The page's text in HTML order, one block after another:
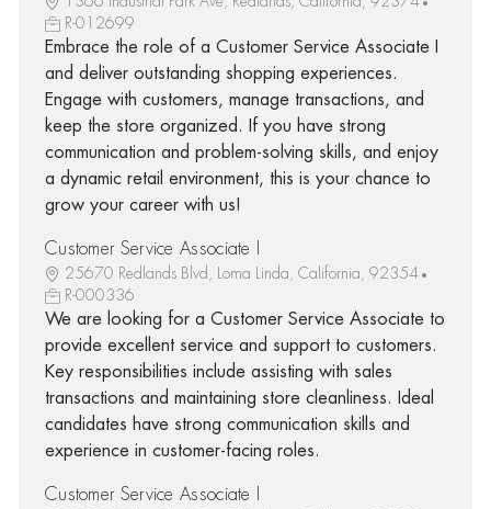
R-012699
Embrace the role of a Customer Service Associate I
and deliver outstanding shopping experiences.
Engage with customers, manage transactions, and
keep the store organized. If you have strong
communication and problem-solving skills, and enjoy
a dynamic retail environment, this is your chance to
grow your career with us!
Customer Service Associate I
25670 Redlands Blvd, Loma Linda, California, 92354
R-000336
We are looking for a Customer Service Associate to
provide excellent service and support to customers.
Key responsibilities include assisting with sales
transactions and maintaining store cleanliness. Ideal
candidates have strong communication skills and
experience in customer-facing roles.
Customer Service Associate I